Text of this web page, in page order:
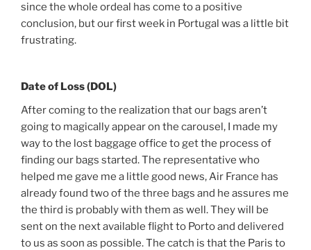
since the whole ordeal has come to a positive
conclusion, but our first week in Portugal was a little bit
frustrating.
Date of Loss (DOL)
After coming to the realization that our bags aren’t
going to magically appear on the carousel, I made my
way to the lost baggage office to get the process of
finding our bags started. The representative who
helped me gave me a little good news, Air France has
already found two of the three bags and he assures me
the third is probably with them as well. They will be
sent on the next available flight to Porto and delivered
to us as soon as possible. The catch is that the Paris to